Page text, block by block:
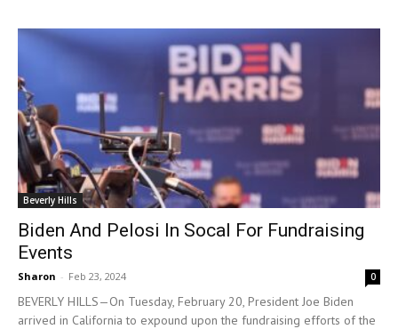
Beverly Hills
Biden And Pelosi In Socal For Fundraising
Events
Sharon - Feb 23, 2024 0
BEVERLY HILLS—On Tuesday, February 20, President Joe Biden
arrived in California to expound upon the fundraising efforts of the